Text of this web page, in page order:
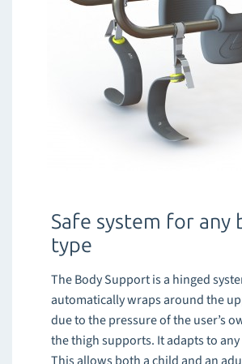
Safe system for any
type
The Body Support is a hinged
automatically wraps around the
due to the pressure of the user’s
the thigh supports. It adapts to